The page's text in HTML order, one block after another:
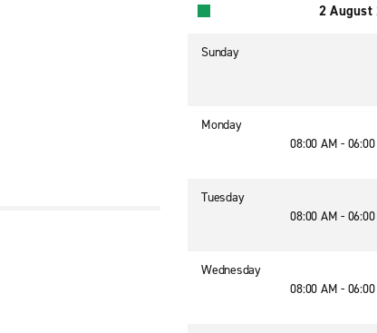
2 August
Sunday
Monday
08:00 AM -
Tuesday
08:00 AM -
Wednesday
08:00 AM -